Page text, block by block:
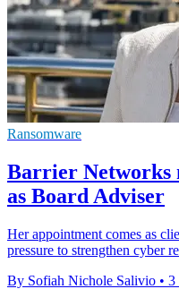
Ransomware
Barrier Networks
as Board Adviser
Her appointment comes as
pressure to strengthen cyber
By Sofiah Nichole Salivio • 3